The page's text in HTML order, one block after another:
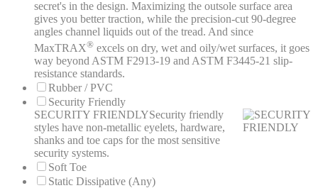
secret's in the design. Maximizing the outsole surface area
gives you better traction, while the precision-cut 90-degree
angles channel liquids out of the tread. And since
MaxTRAX® excels on dry, wet and oily/wet surfaces, it goes
way beyond ASTM F2913-19 and ASTM F3445-21 slip-
resistance standards.
Rubber / PVC
Security Friendly
SECURITY FRIENDLYSecurity friendly
styles have non-metallic eyelets, hardware,
shanks and toe caps for the most sensitive
security systems.
Soft Toe
Static Dissipative (Any)